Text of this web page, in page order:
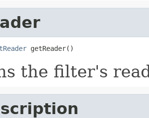
getReader()
the filter's